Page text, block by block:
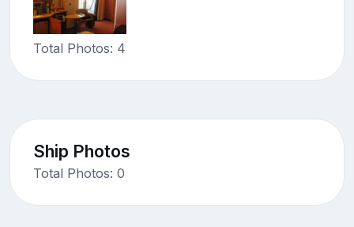
Total Photos: 4
Ship Photos
Total Photos: 0